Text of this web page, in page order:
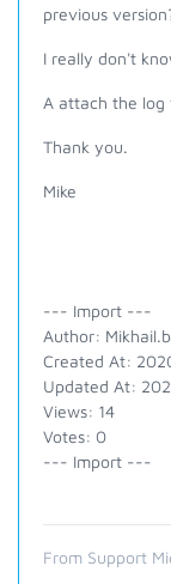
previous
I really don't
A attach the
Thank you.
Mike
--- Import ---
Author: Mikhail.b
Created At:
Updated At:
Views: 14
Votes: 0
--- Import ---
From Support